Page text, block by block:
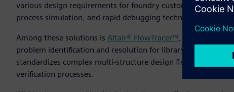
various design requirements for foundry customers by
process simulation, and rapid debugging technology.
Among these solutions is Altair® FlowTracer™, a
problem identification and resolution for library and
standardizes complex multi-structure design flows, enabling
verification processes.